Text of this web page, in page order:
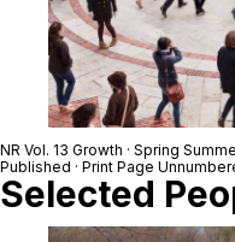
NR Vol. 13 Growth · Spring
Published · Print Page
Selected